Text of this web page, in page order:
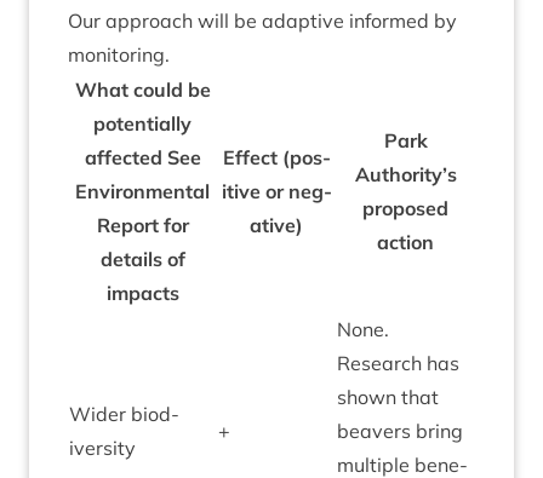
Our approach will be adapt­ive informed by
monitoring.
What could be
poten­tially
affected See
Envir­on­ment­al
Report for
details of
impacts
Effect (pos­
it­ive or neg­
at­ive)
Park
Authority’s
pro­posed
action
Wider biod­
iversity
+
None.
Research has
shown that
beavers bring
mul­tiple bene­